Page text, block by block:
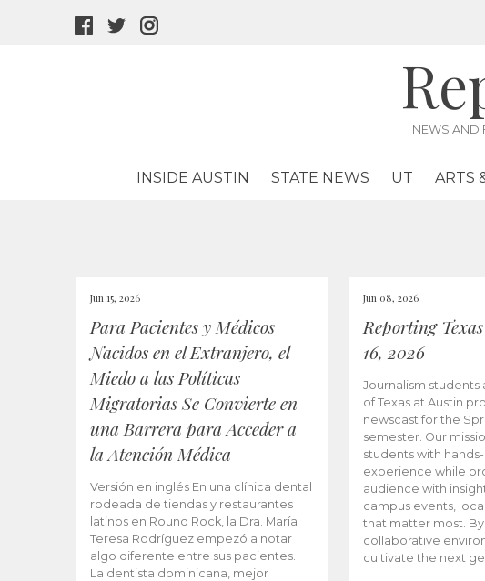
facebook
twitter
NEWS AND
INSIDE AUSTIN STATE NEWS UT ARTS
Jun 15, 2026
Para Pacientes y Médicos
Nacidos en el Extranjero, el
Miedo a las Políticas
Migratorias Se Convierte en
una Barrera para Acceder a
la Atención Médica
Versión en inglés En una clínica dental
rodeada de tiendas y restaurantes
latinos en Round Rock, la Dra. María
Teresa Rodríguez empezó a notar
algo diferente entre sus pacientes.
La dentista dominicana, mejor
Jun 08, 2026
Reporting
16, 2026
Journalism students
of Texas at Austin
newscast for the
semester. Our
students with
experience while
audience with
campus events,
that matter most.
collaborative
cultivate the next